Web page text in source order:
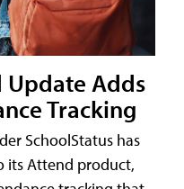
Update Adds
Tracking
SchoolStatus has
its Attend product,